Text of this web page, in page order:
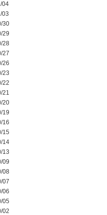
04
03
30
29
28
27
26
23
22
21
20
19
16
15
14
13
09
08
07
06
05
02